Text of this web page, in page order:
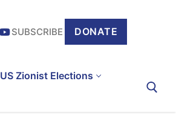
SUBSCRIBE DONATE
US Zionist Elections